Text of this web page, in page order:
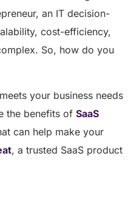
an IT decision-
cost-efficiency,
So, how do you
your business needs
the benefits of SaaS
can help make your
, a trusted SaaS product